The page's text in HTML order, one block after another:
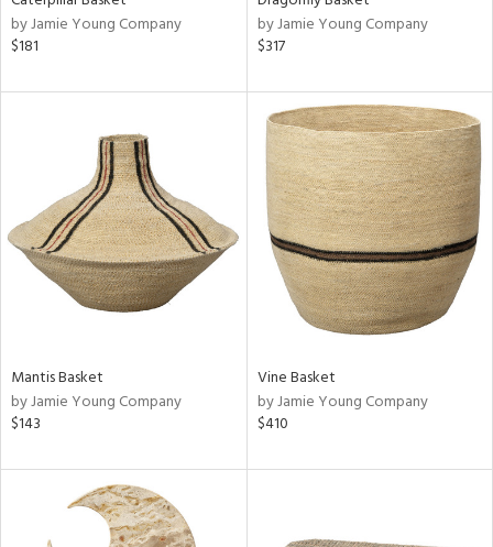
by Jamie Young Company
$181
by Jamie Young Company
$317
Mantis Basket
by Jamie Young Company
$143
Vine Basket
by Jamie Young Company
$410